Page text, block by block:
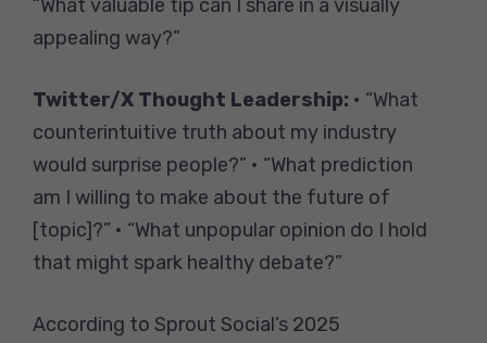
“What valuable tip can I share in a visually
appealing way?”
Twitter/X Thought Leadership: • “What
counterintuitive truth about my industry
would surprise people?” • “What prediction
am I willing to make about the future of
[topic]?” • “What unpopular opinion do I hold
that might spark healthy debate?”
According to Sprout Social’s 2025